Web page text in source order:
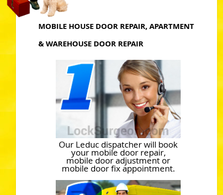
MOBILE HOUSE DOOR REPAIR, APARTMENT
& WAREHOUSE DOOR REPAIR
Our Leduc dispatcher will book
your mobile door repair,
mobile door adjustment or
mobile door fix appointment.